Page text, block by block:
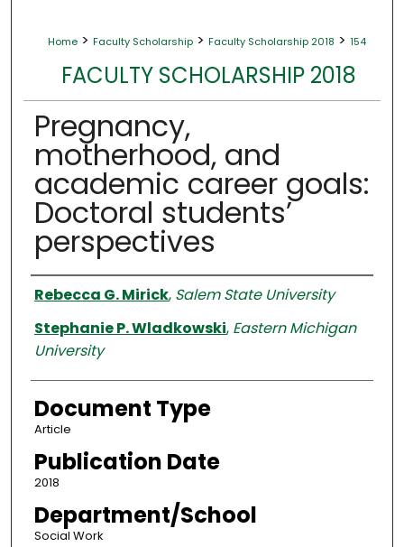
Home > Faculty Scholarship > Faculty Scholarship 2018 > 154
FACULTY SCHOLARSHIP 2018
Pregnancy,
motherhood, and
academic career goals:
Doctoral students’
perspectives
Authors
Rebecca G. Mirick, Salem State University
Stephanie P. Wladkowski, Eastern Michigan
University
Document Type
Article
Publication Date
2018
Department/School
Social Work